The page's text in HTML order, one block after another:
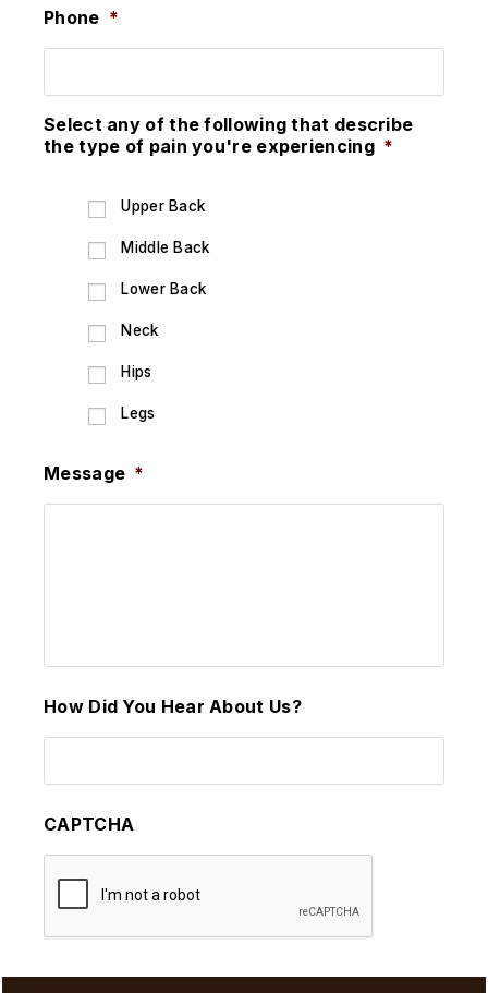
Phone *
Select any of the following that describe
the type of pain you're experiencing *
Upper Back
Middle Back
Lower Back
Neck
Hips
Legs
Message *
How Did You Hear About Us?
CAPTCHA